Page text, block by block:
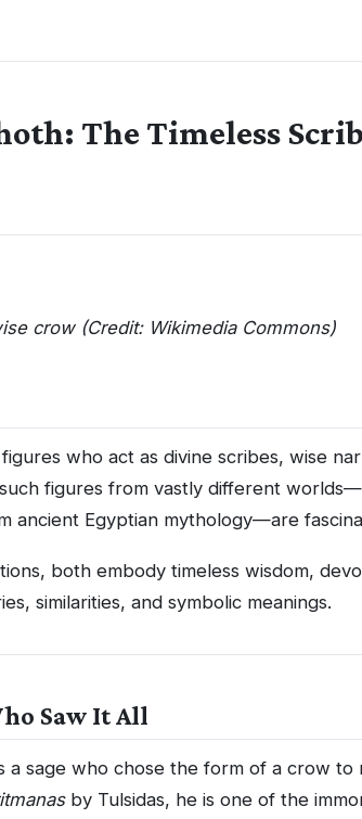
The Timeless
crow (Credit: Wikimedia Commons)
who act as divine scribes, wise
figures from vastly different worlds—
ancient Egyptian mythology—are
both embody timeless wisdom,
similarities, and symbolic meanings.
Saw It All
a sage who chose the form of a crow to
by Tulsidas, he is one of the